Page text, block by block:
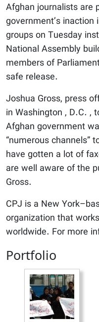
Afghan journalists are
government’s
groups on Tuesday
National Assembly
members of
safe release.
Joshua Gross, press
in Washington , D.C. ,
Afghan government
“numerous channels”
have gotten a lot of
are well aware of the
Gross.
CPJ is a New
organization that
worldwide. For more
Portfolio